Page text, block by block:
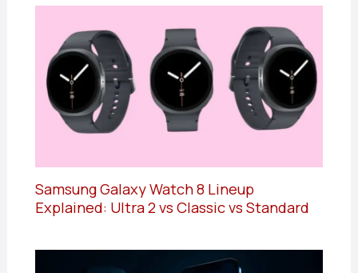
Samsung Galaxy Watch 8 Lineup
Explained: Ultra 2 vs Classic vs Standard